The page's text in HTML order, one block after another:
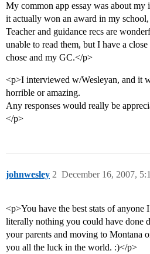
My common app essay was about my
it actually won an award in my school,
Teacher and guidance recs are
unable to read them, but I have a
chose and my GC.</p>
<p>I interviewed w/Wesleyan, and it
horrible or amazing.
Any responses would really be
</p>
johnwesley December 16, 2007,
2
<p>You have the best stats of anyone
literally nothing you could have done
your parents and moving to Montana
you all the luck in the world. :)</p>